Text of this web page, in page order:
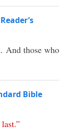
And those who
Bible
last.”